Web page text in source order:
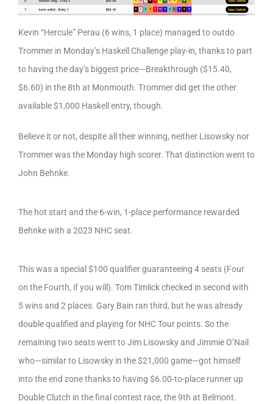
Kevin “Hercule” Perau (6 wins, 1 place) managed to outdo
Trommer in Monday’s Haskell Challenge play-in, thanks to part
to having the day’s biggest price—Breakthrough ($15.40,
$6.60) in the 8th at Monmouth. Trommer did get the other
available $1,000 Haskell entry, though.
Believe it or not, despite all their winning, neither Lisowsky nor
Trommer was the Monday high scorer. That distinction went to
John Behnke.
The hot start and the 6-win, 1-place performance rewarded
Behnke with a 2023 NHC seat.
This was a special $100 qualifier guaranteeing 4 seats (Four
on the Fourth, if you will). Tom Timlick checked in second with
5 wins and 2 places. Gary Bain ran third, but he was already
double qualified and playing for NHC Tour points. So the
remaining two seats went to Jim Lisowsky and Jimmie O’Nail
who—similar to Lisowsky in the $21,000 game—got himself
into the end zone thanks to having $6.00-to-place runner up
Double Clutch in the final contest race, the 9th at Belmont.